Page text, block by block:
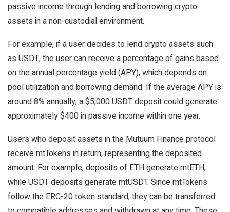
passive income through lending and borrowing crypto
assets in a non-custodial environment.
For example, if a user decides to lend crypto assets such
as USDT, the user can receive a percentage of gains based
on the annual percentage yield (APY), which depends on
pool utilization and borrowing demand. If the average APY is
around 8% annually, a $5,000 USDT deposit could generate
approximately $400 in passive income within one year.
Users who deposit assets in the Mutuum Finance protocol
receive mtTokens in return, representing the deposited
amount. For example, deposits of ETH generate mtETH,
while USDT deposits generate mtUSDT. Since mtTokens
follow the ERC-20 token standard, they can be transferred